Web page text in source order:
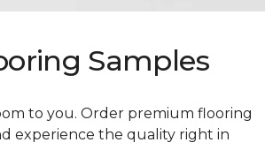
Samples
to you. Order premium flooring
experience the quality right in